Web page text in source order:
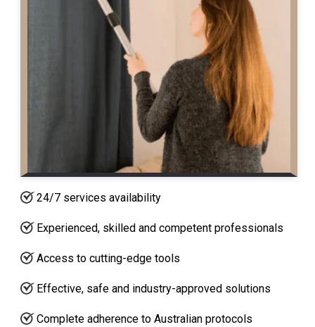
24/7 services availability
Experienced, skilled and competent professionals
Access to cutting-edge tools
Effective, safe and industry-approved solutions
Complete adherence to Australian protocols